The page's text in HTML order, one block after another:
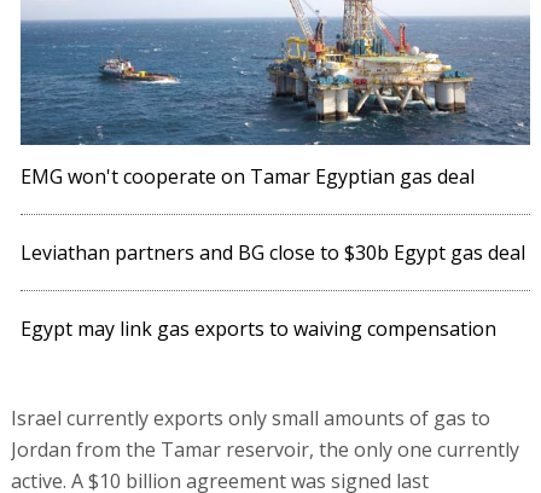
EMG won't cooperate on Tamar Egyptian gas deal
Leviathan partners and BG close to $30b Egypt gas deal
Egypt may link gas exports to waiving compensation
Israel currently exports only small amounts of gas to
Jordan from the Tamar reservoir, the only one currently
active. A $10 billion agreement was signed last